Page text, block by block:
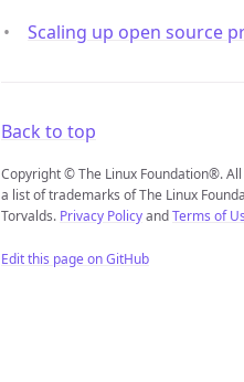
Scaling up open source
Back to top
Copyright © The Linux Foundation®.
a list of trademarks of The Linux
Torvalds. Privacy PolicyandTerms of
Edit this page on GitHub